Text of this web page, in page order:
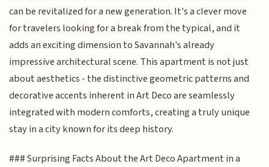
can be revitalized for a new generation. It's a clever move
for travelers looking for a break from the typical, and it
adds an exciting dimension to Savannah's already
impressive architectural scene. This apartment is not just
about aesthetics - the distinctive geometric patterns and
decorative accents inherent in Art Deco are seamlessly
integrated with modern comforts, creating a truly unique
stay in a city known for its deep history.
### Surprising Facts About the Art Deco Apartment in a